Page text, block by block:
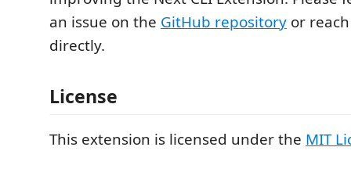
an issue on the GitHub repository or
directly.
License
This extension is licensed under the MIT